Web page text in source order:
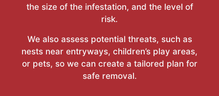
the size of the infestation, and the level of
risk.
We also assess potential threats, such as
nests near entryways, children’s play areas,
or pets, so we can create a tailored plan for
safe removal.